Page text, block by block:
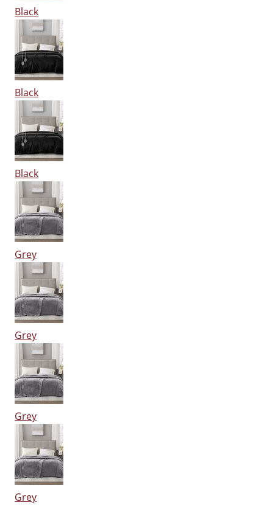
Black
Black
Black
Grey
Grey
Grey
Grey